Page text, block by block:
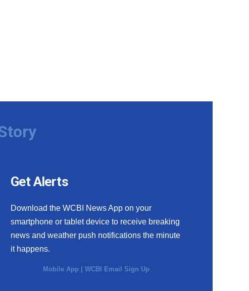
Get Alerts
Download the WCBI News App on your
smartphone or tablet device to receive breaking
news and weather push notifications the minute
it happens.
Mobile App |WCBI Email Sign Up